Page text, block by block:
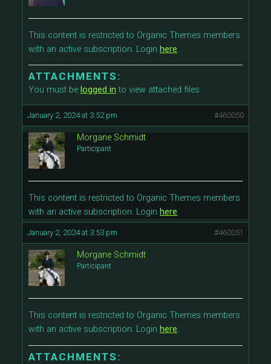
This content is restricted to Organic Themes members
with an active subscription. Login here.
ATTACHMENTS:
You must be logged in to view attached files.
January 2, 2024 at 3:52 pm #460050
Morgane Schmidt
Participant
This content is restricted to Organic Themes members
with an active subscription. Login here.
January 2, 2024 at 3:53 pm #460051
Morgane Schmidt
Participant
This content is restricted to Organic Themes members
with an active subscription. Login here.
ATTACHMENTS: